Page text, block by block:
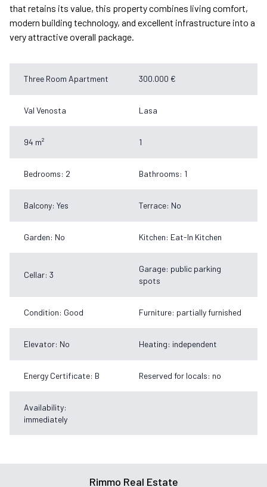
that retains its value, this property combines living comfort,
modern building technology, and excellent infrastructure into a
very attractive overall package.
Three Room Apartment 300.000 €
Val Venosta Lasa
94 m² 1
Bedrooms: 2 Bathrooms: 1
Balcony: Yes Terrace: No
Garden: No Kitchen: Eat-In Kitchen
Cellar: 3
Garage: public parking
spots
Condition: Good Furniture: partially furnished
Elevator: No Heating: independent
Energy Certificate: B Reserved for locals: no
Availability:
immediately
Rimmo Real Estate